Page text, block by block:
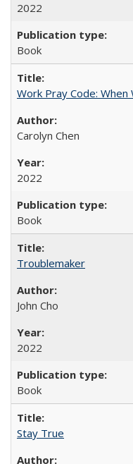
2022
Book
Work Pray Code: When
Carolyn Chen
2022
Book
Troublemaker
John Cho
2022
Book
Stay True